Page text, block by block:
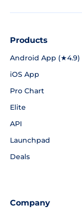
Products
Android App (★4.9)
iOS App
Pro Chart
Elite
API
Launchpad
Deals
Company